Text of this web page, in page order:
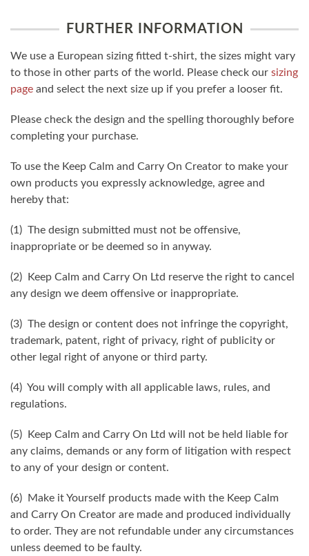
FURTHER INFORMATION
We use a European sizing fitted t-shirt, the sizes might vary
to those in other parts of the world. Please check our sizing
page and select the next size up if you prefer a looser fit.
Please check the design and the spelling thoroughly before
completing your purchase.
To use the Keep Calm and Carry On Creator to make your
own products you expressly acknowledge, agree and
hereby that:
(1) The design submitted must not be offensive,
inappropriate or be deemed so in anyway.
(2) Keep Calm and Carry On Ltd reserve the right to cancel
any design we deem offensive or inappropriate.
(3) The design or content does not infringe the copyright,
trademark, patent, right of privacy, right of publicity or
other legal right of anyone or third party.
(4) You will comply with all applicable laws, rules, and
regulations.
(5) Keep Calm and Carry On Ltd will not be held liable for
any claims, demands or any form of litigation with respect
to any of your design or content.
(6) Make it Yourself products made with the Keep Calm
and Carry On Creator are made and produced individually
to order. They are not refundable under any circumstances
unless deemed to be faulty.